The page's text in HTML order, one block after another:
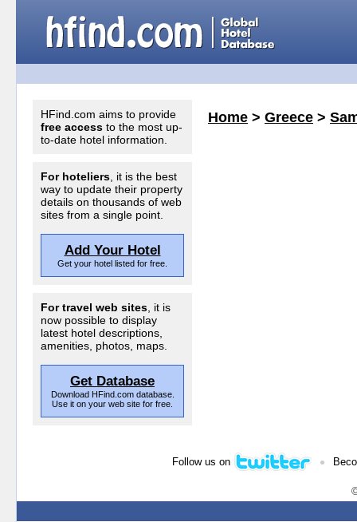
HFind.com aims to provide
free access to the most up-
to-date hotel information.
For hoteliers , it is the best
way to update their property
details on thousands of web
sites from a single point.
Add Your Hotel
Get your hotel listed for free.
For travel web sites , it is
now possible to display
latest hotel descriptions,
amenities, photos, maps.
Get Database
Download HFind.com database.
Use it on your web site for free.
Home > Greece >
Follow us on •